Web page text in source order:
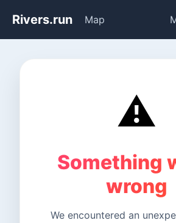
Rivers.run Map
⚠️
Something
wrong
We encountered an